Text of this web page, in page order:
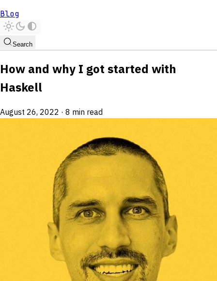
Blog
Search
How and why I got started with
Haskell
August 26, 2022 · 8 min read